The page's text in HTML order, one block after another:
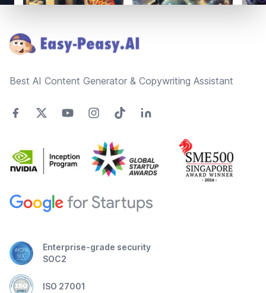
Best AI Content Generator & Copywriting Assistant
Enterprise-grade security
SOC2
ISO 27001